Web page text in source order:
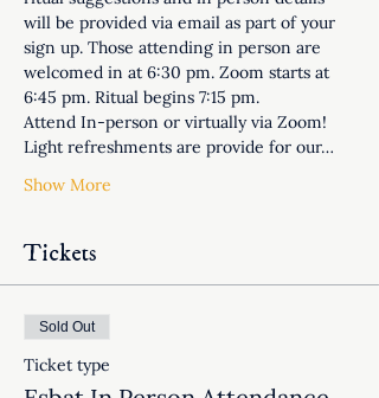
will be provided via email as part of your
sign up. Those attending in person are
welcomed in at 6:30 pm. Zoom starts at
6:45 pm. Ritual begins 7:15 pm.
Attend In-person or virtually via Zoom!
Light refreshments are provide for our…
Show More
Tickets
Sold Out
Ticket type